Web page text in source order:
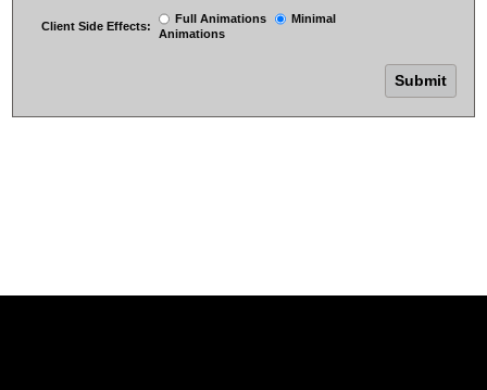
Client Side Effects:
Full Animations
Minimal
Animations